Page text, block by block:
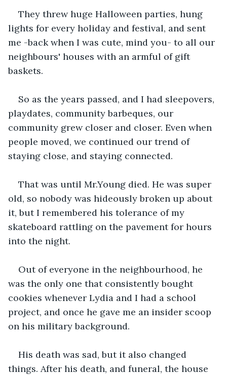
They threw huge Halloween parties, hung
lights for every holiday and festival, and sent
me -back when I was cute, mind you- to all our
neighbours' houses with an armful of gift
baskets.
So as the years passed, and I had sleepovers,
playdates, community barbeques, our
community grew closer and closer. Even when
people moved, we continued our trend of
staying close, and staying connected.
That was until Mr.Young died. He was super
old, so nobody was hideously broken up about
it, but I remembered his tolerance of my
skateboard rattling on the pavement for hours
into the night.
Out of everyone in the neighbourhood, he
was the only one that consistently bought
cookies whenever Lydia and I had a school
project, and once he gave me an insider scoop
on his military background.
His death was sad, but it also changed
things. After his death, and funeral, the house